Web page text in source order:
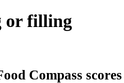
or filling
Compass scores